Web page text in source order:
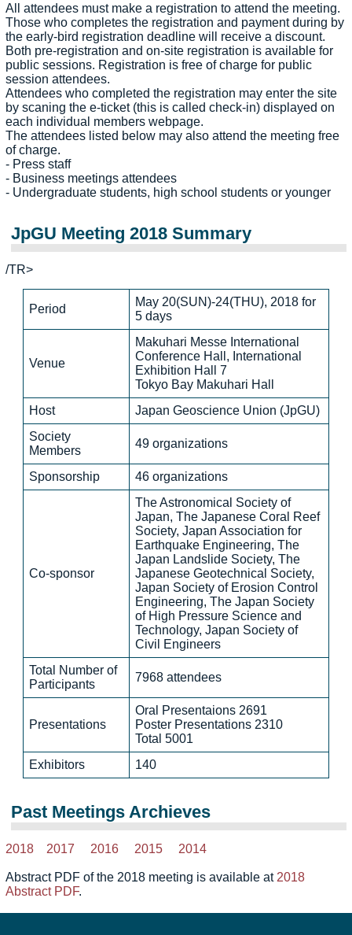
All attendees must make a registration to attend the meeting.
Those who completes the registration and payment during by
the early-bird registration deadline will receive a discount.
Both pre-registration and on-site registration is available for
public sessions. Registration is free of charge for public
session attendees.
Attendees who completed the registration may enter the site
by scaning the e-ticket (this is called check-in) displayed on
each individual members webpage.
The attendees listed below may also attend the meeting free
of charge.
- Press staff
- Business meetings attendees
- Undergraduate students, high school students or younger
JpGU Meeting 2018 Summary
/TR>
Period
May 20(SUN)-24(THU), 2018 for
5 days
Venue
Makuhari Messe International
Conference Hall, International
Exhibition Hall 7
Tokyo Bay Makuhari Hall
Host
Japan Geoscience Union (JpGU)
Society
Members
49 organizations
Sponsorship 46 organizations
Co-sponsor
The Astronomical Society of
Japan, The Japanese Coral Reef
Society, Japan Association for
Earthquake Engineering, The
Japan Landslide Society, The
Japanese Geotechnical Society,
Japan Society of Erosion Control
Engineering, The Japan Society
of High Pressure Science and
Technology, Japan Society of
Civil Engineers
Total Number of
Participants
7968 attendees
Presentations
Oral Presentaions 2691
Poster Presentations 2310
Total 5001
Exhibitors
140
Past Meetings Archieves
2018 2017 2016 2015 2014
Abstract PDF of the 2018 meeting is available at 2018
Abstract PDF.